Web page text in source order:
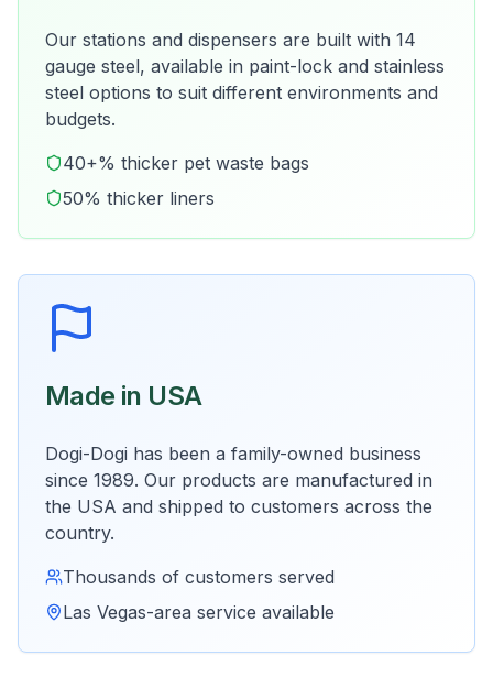
Our stations and dispensers are built with 14
gauge steel, available in paint-lock and stainless
steel options to suit different environments and
budgets.
40+% thicker pet waste bags
50% thicker liners
Made in USA
Dogi-Dogi has been a family-owned business
since 1989. Our products are manufactured in
the USA and shipped to customers across the
country.
Thousands of customers served
Las Vegas-area service available